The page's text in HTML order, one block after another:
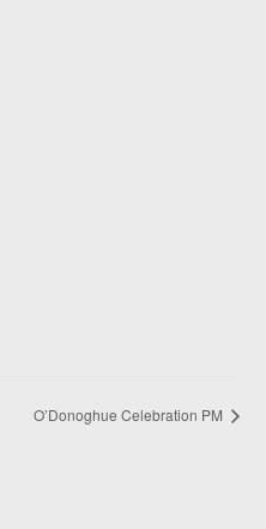
O’Donoghue Celebration PM